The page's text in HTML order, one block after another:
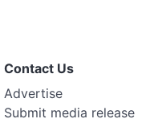
Contact Us
Advertise
Submit media release